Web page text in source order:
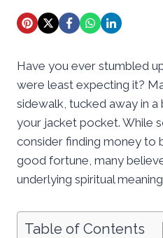
Have you ever stumbled
were least expecting it?
sidewalk, tucked away in a
your jacket pocket. While
consider finding money to
good fortune, many
underlying spiritual
Table of Contents